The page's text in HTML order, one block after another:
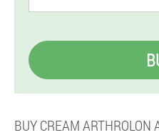
BUY CREAM ARTHROLON